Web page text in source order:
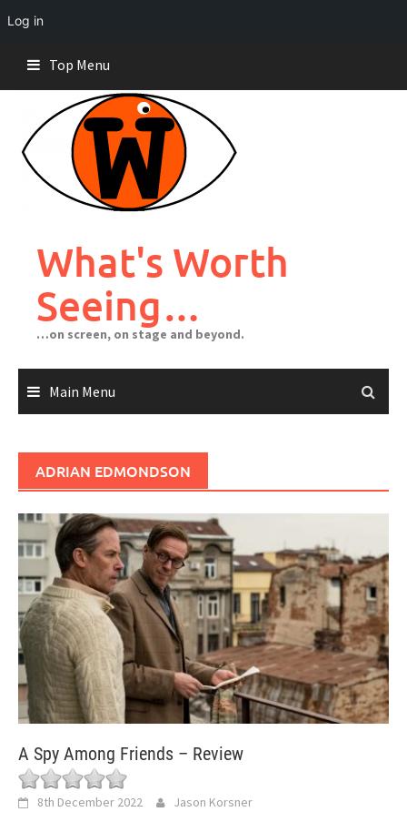
Log in
content
Top Menu
What's Worth
Seeing…
…on screen, on stage and beyond.
Main Menu
ADRIAN EDMONDSON
A Spy Among Friends – Review
8th December 2022 Jason Korsner